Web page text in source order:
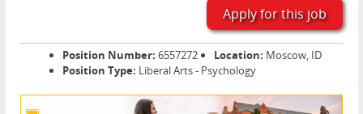
Apply for this job
Position Number: 6557272 Location: Moscow, ID
Position Type: Liberal Arts - Psychology